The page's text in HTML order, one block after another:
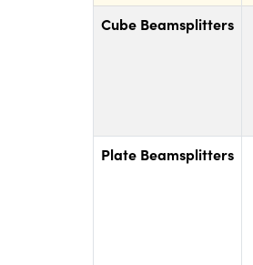
Cube Beamsplitters
Plate Beamsplitters